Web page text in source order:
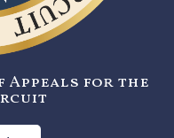
Appeals for the